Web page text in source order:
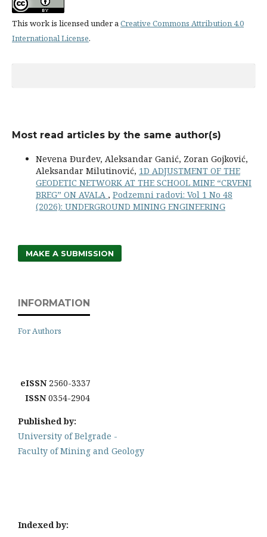
This work is licensed under aCreative Commons Attribution 4.0
International License.
Most read articles by the same author(s)
Nevena Đurđev, Aleksandar Ganić, Zoran Gojković,
Aleksandar Milutinović, 1D ADJUSTMENT OF THE
GEODETIC NETWORK AT THE SCHOOL MINE “CRVENI
BREG” ON AVALA , Podzemni radovi: Vol 1 No 48
(2026): UNDERGROUND MINING ENGINEERING
MAKE A SUBMISSION
INFORMATION
For Authors
eISSN 2560-3337
ISSN0354-2904
Published by:
University of Belgrade -
Faculty of Mining and Geology
Indexed by: